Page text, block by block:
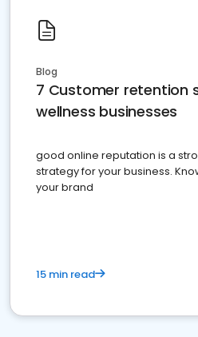
Blog
7 Customer retention
wellness businesses
good online reputation is a
strategy for your business.
your brand
15 min read